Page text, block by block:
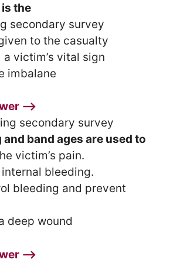
the
secondary survey
to the casualty
victim’s vital sign
imbalane
⟶
secondary survey
and band ages are used to
victim’s pain.
bleeding.
bleeding and prevent
deep wound
⟶